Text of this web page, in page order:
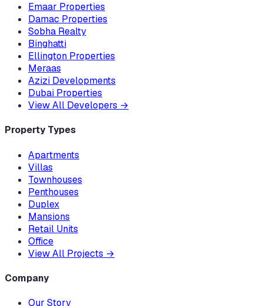
Emaar Properties
Damac Properties
Sobha Realty
Binghatti
Ellington Properties
Meraas
Azizi Developments
Dubai Properties
View All Developers →
Property Types
Apartments
Villas
Townhouses
Penthouses
Duplex
Mansions
Retail Units
Office
View All Projects →
Company
Our Story